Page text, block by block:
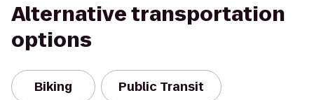
Alternative transportation
options
Biking Public Transit